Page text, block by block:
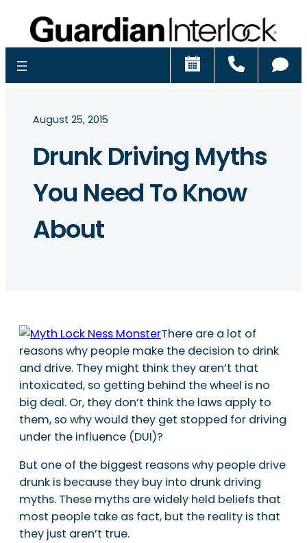
Schedule
August 25, 2015
Drunk Driving Myths
You Need To Know
About
There are a lot of
reasons why people make the decision to drink
and drive. They might think they aren’t that
intoxicated, so getting behind the wheel is no
big deal. Or, they don’t think the laws apply to
them, so why would they get stopped for driving
under the influence (DUI)?
But one of the biggest reasons why people drive
drunk is because they buy into drunk driving
myths. These myths are widely held beliefs that
most people take as fact, but the reality is that
they just aren’t true.